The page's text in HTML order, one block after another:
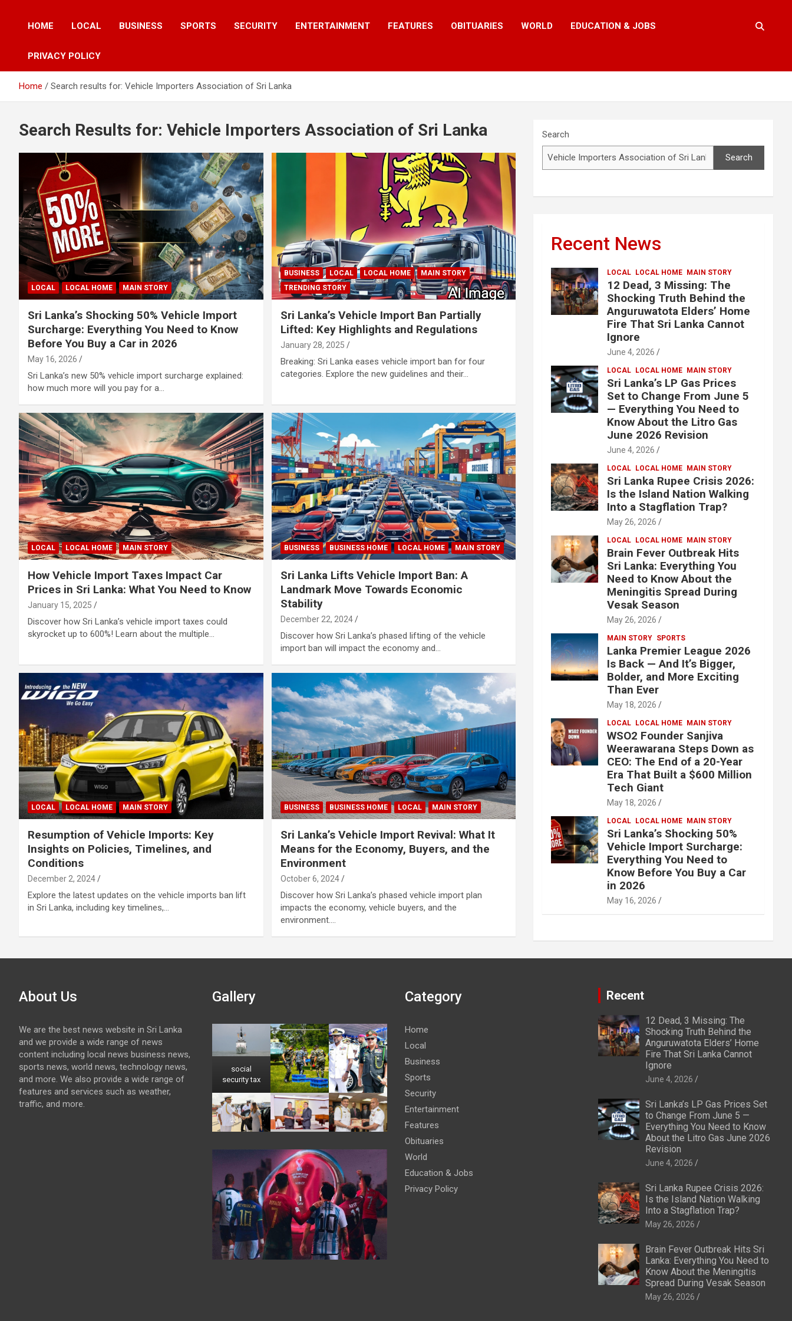
HOME LOCAL BUSINESS SPORTS SECURITY ENTERTAINMENT FEATURES OBITUARIES WORLD EDUCATION & JOBS
PRIVACY POLICY
Home Search results for: Vehicle Importers Association of Sri Lanka
Search Results for: Vehicle Importers Association of Sri Lanka
LOCAL LOCAL HOME MAIN STORY
Sri Lanka’s Shocking 50% Vehicle Import
Surcharge: Everything You Need to Know
Before You Buy a Car in 2026
May 16, 2026
Sri Lanka’s new 50% vehicle import surcharge explained:
how much more will you pay for a…
BUSINESS LOCAL LOCAL HOME
MAIN STORY
TRENDING STORY
Sri Lanka’s Vehicle Import Ban Partially
Lifted: Key Highlights and Regulations
January 28, 2025
Breaking: Sri Lanka eases vehicle import ban for four
categories. Explore the new guidelines and their…
LOCAL LOCAL HOME MAIN STORY
How Vehicle Import Taxes Impact Car
Prices in Sri Lanka: What You Need to Know
January 15, 2025
Discover how Sri Lanka’s vehicle import taxes could
skyrocket up to 600%! Learn about the multiple…
BUSINESS BUSINESS HOME LOCAL HOME MAIN STORY
Sri Lanka Lifts Vehicle Import Ban: A
Landmark Move Towards Economic
Stability
December 22, 2024
Discover how Sri Lanka’s phased lifting of the vehicle
import ban will impact the economy and…
LOCAL LOCAL HOME MAIN STORY
Resumption of Vehicle Imports: Key
Insights on Policies, Timelines, and
Conditions
December 2, 2024
Explore the latest updates on the vehicle imports ban lift
in Sri Lanka, including key timelines,…
BUSINESS BUSINESS HOME LOCAL MAIN STORY
Sri Lanka’s Vehicle Import Revival: What It
Means for the Economy, Buyers, and the
Environment
October 6, 2024
Discover how Sri Lanka’s phased vehicle import plan
impacts the economy, vehicle buyers, and the
environment.…
Search
Search
Recent News
LOCAL LOCAL HOME MAIN STORY
12 Dead, 3 Missing: The
Shocking Truth Behind the
Anguruwatota Elders’ Home
Fire That Sri Lanka Cannot
Ignore
June 4, 2026
LOCAL LOCAL HOME MAIN STORY
Sri Lanka’s LP Gas Prices
Set to Change From June 5
— Everything You Need to
Know About the Litro Gas
June 2026 Revision
June 4, 2026
LOCAL LOCAL HOME MAIN STORY
Sri Lanka Rupee Crisis 2026:
Is the Island Nation Walking
Into a Stagflation Trap?
May 26, 2026
LOCAL LOCAL HOME MAIN STORY
Brain Fever Outbreak Hits
Sri Lanka: Everything You
Need to Know About the
Meningitis Spread During
Vesak Season
May 26, 2026
MAIN STORY SPORTS
Lanka Premier League 2026
Is Back — And It’s Bigger,
Bolder, and More Exciting
Than Ever
May 18, 2026
LOCAL LOCAL HOME MAIN STORY
WSO2 Founder Sanjiva
Weerawarana Steps Down as
CEO: The End of a 20-Year
Era That Built a $600 Million
Tech Giant
May 18, 2026
LOCAL LOCAL HOME MAIN STORY
Sri Lanka’s Shocking 50%
Vehicle Import Surcharge:
Everything You Need to
Know Before You Buy a Car
in 2026
May 16, 2026
About Us
We are the best news website in Sri Lanka
and we provide a wide range of news
content including local news business news,
sports news, world news, technology news,
and more. We also provide a wide range of
features and services such as weather,
traffic, and more.
Gallery
social
security tax
Category
Home
Local
Business
Sports
Security
Entertainment
Features
Obituaries
World
Education & Jobs
Privacy Policy
Recent
12 Dead, 3 Missing: The
Shocking Truth Behind the
Anguruwatota Elders’ Home
Fire That Sri Lanka Cannot
Ignore
June 4, 2026
Sri Lanka’s LP Gas Prices Set
to Change From June 5 —
Everything You Need to Know
About the Litro Gas June 2026
Revision
June 4, 2026
Sri Lanka Rupee Crisis 2026:
Is the Island Nation Walking
Into a Stagflation Trap?
May 26, 2026
Brain Fever Outbreak Hits Sri
Lanka: Everything You Need to
Know About the Meningitis
Spread During Vesak Season
May 26, 2026